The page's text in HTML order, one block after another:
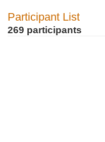
Participant List
269 participants